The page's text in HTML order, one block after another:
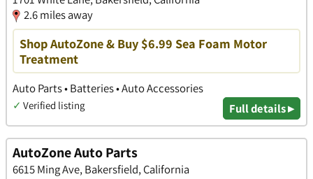
2.6 miles away
Shop AutoZone & Buy $6.99 Sea Foam Motor
Treatment
Auto Parts • Batteries • Auto Accessories
✓ Verified listing Full details ▸
AutoZone Auto Parts
6615 Ming Ave, Bakersfield, California